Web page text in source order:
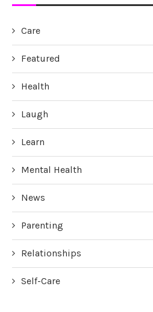
Care
Featured
Health
Laugh
Learn
Mental Health
News
Parenting
Relationships
Self-Care